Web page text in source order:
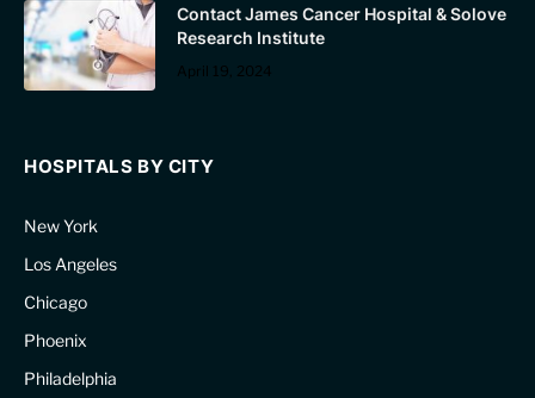
Contact James Cancer Hospital & Solove
Research Institute
April 19, 2024
HOSPITALS BY CITY
New York
Los Angeles
Chicago
Phoenix
Philadelphia